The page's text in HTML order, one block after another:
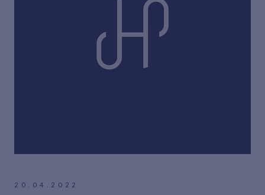
20.04.2022